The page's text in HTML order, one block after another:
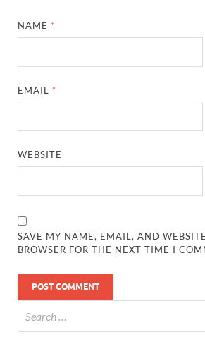
NAME *
EMAIL *
WEBSITE
SAVE MY NAME, EMAIL, AND
BROWSER FOR THE NEXT TIME I